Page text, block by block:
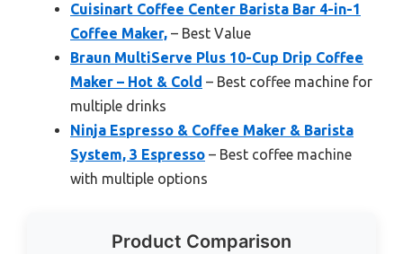
Cuisinart Coffee Center Barista Bar 4-in-1
Coffee Maker, – Best Value
Braun MultiServe Plus 10-Cup Drip Coffee
Maker – Hot & Cold – Best coffee machine for
multiple drinks
Ninja Espresso & Coffee Maker & Barista
System, 3 Espresso – Best coffee machine
with multiple options
Product Comparison